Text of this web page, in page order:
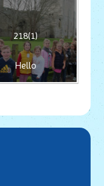
218(1)
Hello